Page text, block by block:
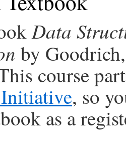
Data
by
course
, so
as a